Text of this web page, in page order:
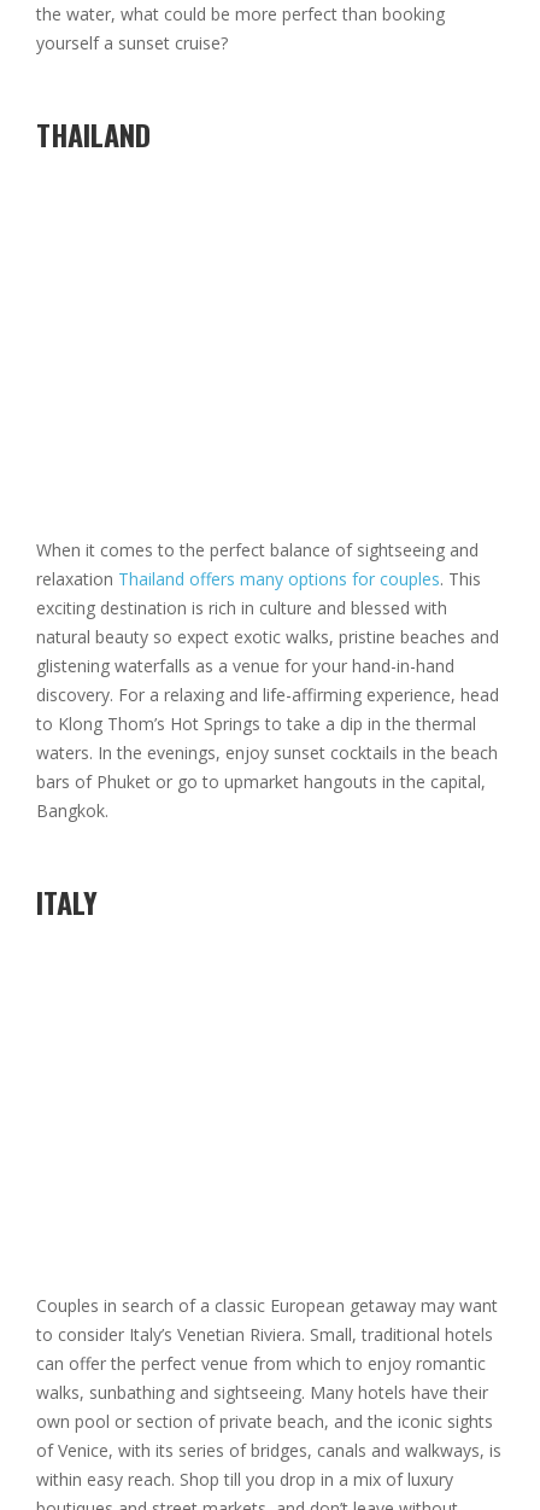
the water, what could be more perfect than booking
yourself a sunset cruise?
THAILAND
When it comes to the perfect balance of sightseeing and
relaxation Thailand offers many options for couples. This
exciting destination is rich in culture and blessed with
natural beauty so expect exotic walks, pristine beaches and
glistening waterfalls as a venue for your hand-in-hand
discovery. For a relaxing and life-affirming experience, head
to Klong Thom’s Hot Springs to take a dip in the thermal
waters. In the evenings, enjoy sunset cocktails in the beach
bars of Phuket or go to upmarket hangouts in the capital,
Bangkok.
ITALY
Couples in search of a classic European getaway may want
to consider Italy’s Venetian Riviera. Small, traditional hotels
can offer the perfect venue from which to enjoy romantic
walks, sunbathing and sightseeing. Many hotels have their
own pool or section of private beach, and the iconic sights
of Venice, with its series of bridges, canals and walkways, is
within easy reach. Shop till you drop in a mix of luxury